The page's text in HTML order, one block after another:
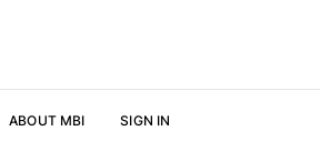
ABOUT MBI SIGN IN